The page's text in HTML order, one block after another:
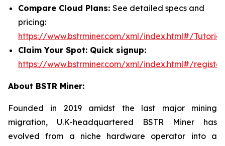
Compare Cloud Plans: See detailed specs and
pricing:
https://www.bstrminer.com/xml/index.html#/Tutorial
Claim Your Spot: Quick signup:
https://www.bstrminer.com/xml/index.html#/register
About BSTR Miner:
Founded in 2019 amidst the last major mining
migration, U.K-headquartered BSTR Miner has
evolved from a niche hardware operator into a